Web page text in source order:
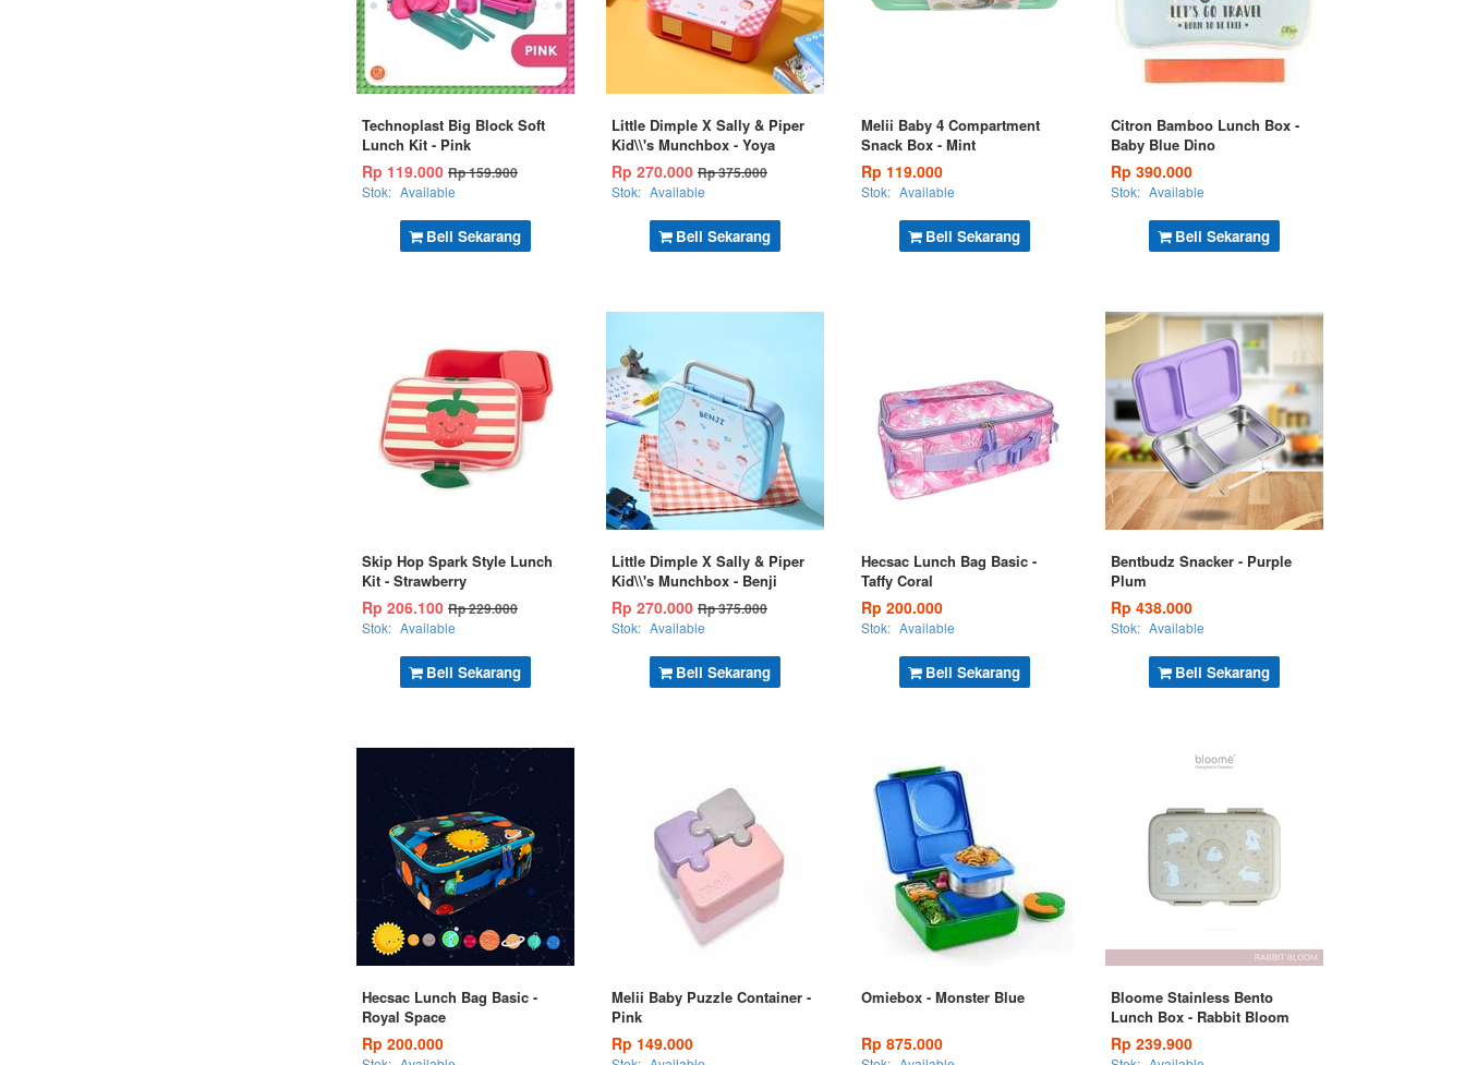
Beli Sekarang
Technoplast Big Block Soft
Lunch Kit - Pink
Rp 119.000 Rp 159.900
Stok: Available
Beli Sekarang
Little Dimple X Sally & Piper
Kid\\'s Munchbox - Yoya
Rp 270.000 Rp 375.000
Stok: Available
Beli Sekarang
Melii Baby 4 Compartment
Snack Box - Mint
Rp 119.000
Stok: Available
Beli Sekarang
Citron Bamboo Lunch Box -
Baby Blue Dino
Rp 390.000
Stok: Available
Beli Sekarang
Skip Hop Spark Style Lunch
Kit - Strawberry
Rp 206.100 Rp 229.000
Stok: Available
Beli Sekarang
Little Dimple X Sally & Piper
Kid\\'s Munchbox - Benji
Rp 270.000 Rp 375.000
Stok: Available
Beli Sekarang
Hecsac Lunch Bag Basic -
Taffy Coral
Rp 200.000
Stok: Available
Beli Sekarang
Bentbudz Snacker - Purple
Plum
Rp 438.000
Stok: Available
Hecsac Lunch Bag Basic -
Royal Space
Rp 200.000
Melii Baby Puzzle Container -
Pink
Rp 149.000
Omiebox - Monster Blue
Rp 875.000
Bloome Stainless Bento
Lunch Box - Rabbit Bloom
Rp 239.900